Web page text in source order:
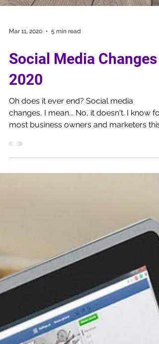
Mar 11, 2020 5 min read
Social Media Changes
2020
Oh does it ever end? Social media
most business owners and marketers this
is frustrating,...